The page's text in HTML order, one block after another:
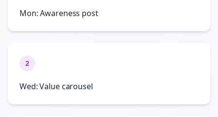
Mon: Awareness post
2
Wed: Value carousel